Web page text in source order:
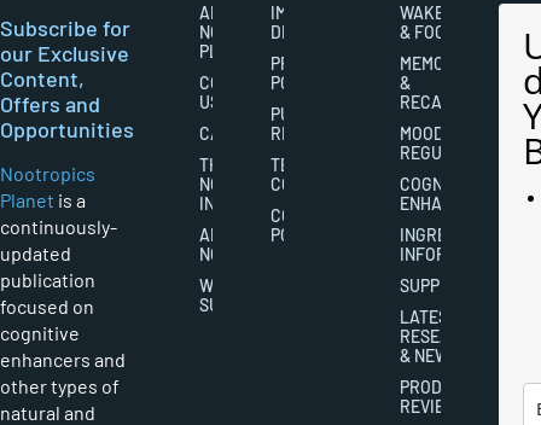
Subscribe for
our Exclusive
Content,
Offers and
Opportunities
Nootropics
Planet is a
continuously-
updated
publication
focused on
cognitive
enhancers and
other types of
natural and
ABOUT
NOOTROPICS
PLANET
CONTACT
US
CAREERS
THE
NOOTROPICS
INDUSTRY
ABOUT
NOOTROPICS
WRITER
SUBMISSIONS
IMPORTANT
DISCLAIMERS
PRIVACY
POLICY
PUBLISHING
RIGHTS
TERMS AND
CONDITIONS
COOKIES
POLICY
WAKEFULNESS
& FOCUS
MEMORY
&
RECALL
MOOD
REGULATION
COGNITIVE
ENHANCEMENT
INGREDIENT
INFORMATION
SUPPLEMENTS
LATEST
RESEARCH
& NEWS
PRODUCT
REVIEWS